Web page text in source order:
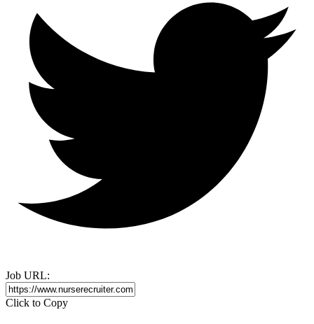
Job URL:
Click to Copy